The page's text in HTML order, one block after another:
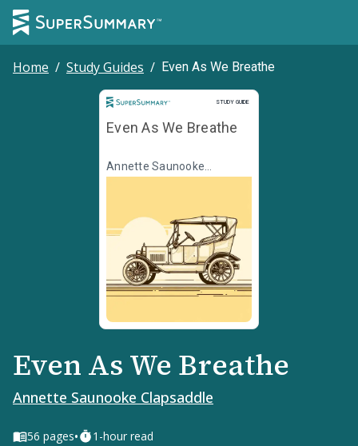
Home / Study Guides / Even As We Breathe
STUDY GUIDE
Study Guide
Even As We Breathe
Annette Saunooke
Clapsaddle
Even As We Breathe
Annette Saunooke Clapsaddle
56 pages• 1-hour read